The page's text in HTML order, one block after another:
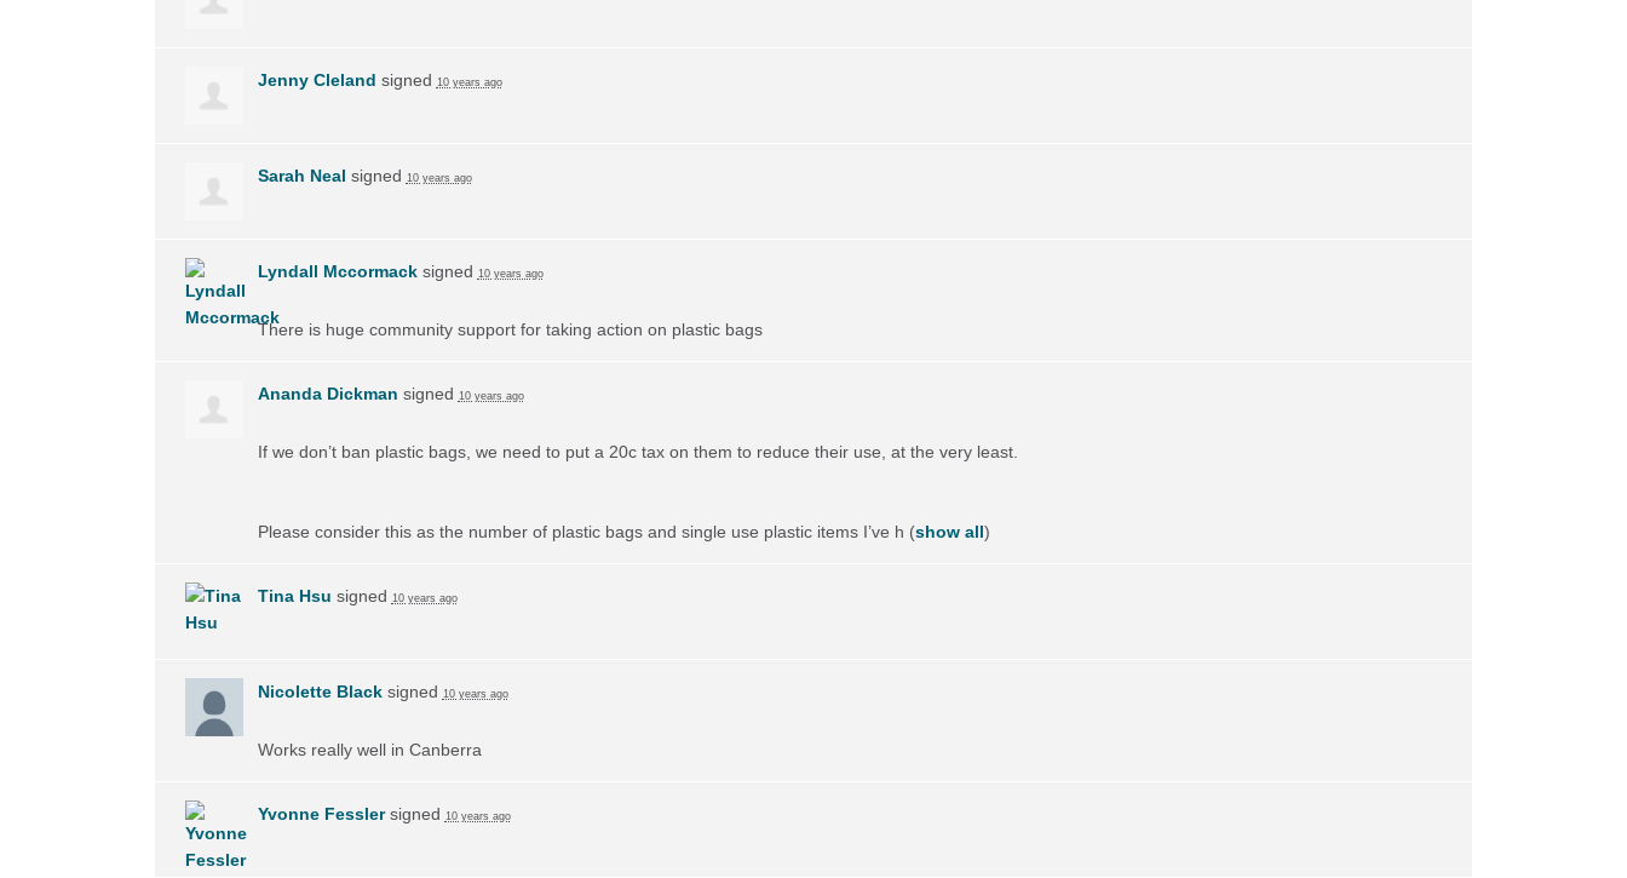
Jenny Cleland signed 10 years ago
Sarah Neal signed 10 years ago
Lyndall Mccormacksigned 10 years ago
There is huge community support for taking action on plastic bags
Ananda Dickman signed 10 years ago
If we don’t ban plastic bags, we need to put a 20c tax on them to reduce their use, at the very least.
Please consider this as the number of plastic bags and single use plastic items I’ve h (show all)
Tina Hsu signed 10 years ago
Nicolette Blacksigned 10 years ago
Works really well in Canberra
Yvonne Fesslersigned 10 years ago